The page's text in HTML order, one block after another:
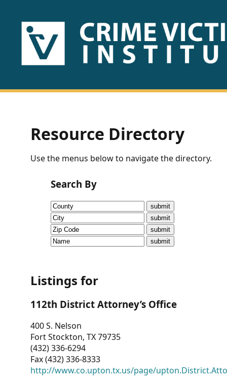
HOME
US
Fact
Sheets
Research
Briefs!
CVI
Talks/Webinars
Dashboard
Other
RESOURCES
Resource Directory
Use the menus below to navigate the directory.
Search By
Listings for
112th District Attorney’s Office
400 S. Nelson
Fort Stockton, TX 79735
(432) 336-6294
Fax (432) 336-8333
http://www.co.upton.tx.us/page/